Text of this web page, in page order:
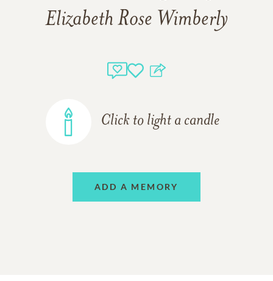
Elizabeth Rose Wimberly
Click to light a candle
ADD A MEMORY